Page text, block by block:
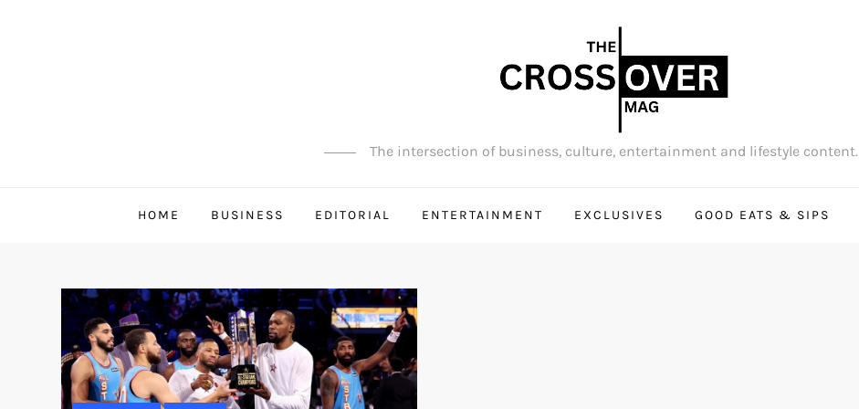
The intersection of business, culture, entertainment and lifestyle content.
HOME BUSINESS EDITORIAL ENTERTAINMENT EXCLUSIVES GOOD EATS & SIPS